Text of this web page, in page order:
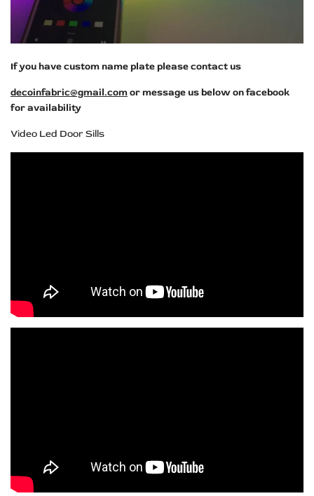
If you have custom name plate please contact us
decoinfabric@gmail.comor message us below on facebook
for availability
Video Led Door Sills